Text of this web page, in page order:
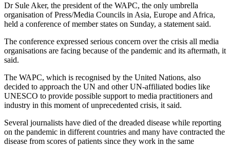
Dr Sule Aker, the president of the WAPC, the only umbrella
organisation of Press/Media Councils in Asia, Europe and Africa,
held a conference of member states on Sunday, a statement said.
The conference expressed serious concern over the crisis all media
organisations are facing because of the pandemic and its aftermath, it
said.
The WAPC, which is recognised by the United Nations, also
decided to approach the UN and other UN-affiliated bodies like
UNESCO to provide possible support to media practitioners and
industry in this moment of unprecedented crisis, it said.
Several journalists have died of the dreaded disease while reporting
on the pandemic in different countries and many have contracted the
disease from scores of patients since they work in the same